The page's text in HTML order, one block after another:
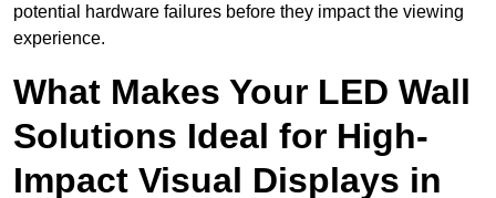
potential hardware failures before they impact the viewing
experience.
What Makes Your LED Wall
Solutions Ideal for High-
Impact Visual Displays in